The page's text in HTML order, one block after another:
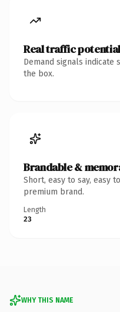
Real traffic potential
Demand signals
the box.
Brandable &
Short, easy to say, easy
premium brand.
Length
23
WHY THIS NAME